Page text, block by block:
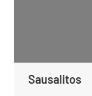
Sausalitos